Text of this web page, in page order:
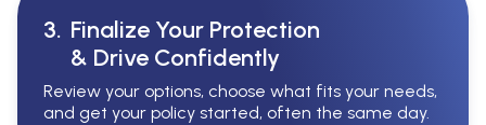
3. Finalize Your Protection
& Drive Confidently
Review your options, choose what fits your needs,
and get your policy started, often the same day.